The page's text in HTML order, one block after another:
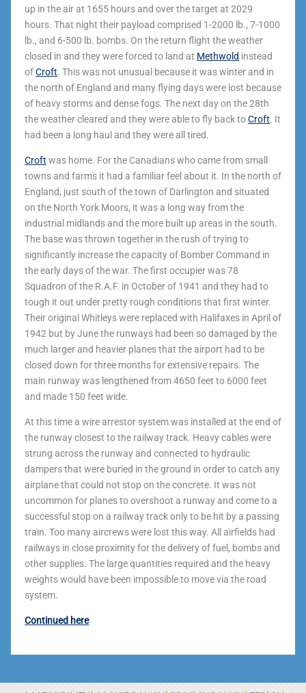
up in the air at 1655 hours and over the target at 2029
hours. That night their payload comprised 1-2000 lb., 7-1000
lb., and 6-500 lb. bombs. On the return flight the weather
closed in and they were forced to land at Methwold instead
ofCroft. This was not unusual because it was winter and in
the north of England and many flying days were lost because
of heavy storms and dense fogs. The next day on the 28th
the weather cleared and they were able to fly back toCroft. It
had been a long haul and they were all tired.
Croft was home. For the Canadians who came from small
towns and farms it had a familiar feel about it. In the north of
England, just south of the town of Darlington and situated
on the North York Moors, it was a long way from the
industrial midlands and the more built up areas in the south.
The base was thrown together in the rush of trying to
significantly increase the capacity of Bomber Command in
the early days of the war. The first occupier was 78
Squadron of the R.A.F. in October of 1941 and they had to
tough it out under pretty rough conditions that first winter.
Their original Whitleys were replaced with Halifaxes in April of
1942 but by June the runways had been so damaged by the
much larger and heavier planes that the airport had to be
closed down for three months for extensive repairs. The
main runway was lengthened from 4650 feet to 6000 feet
and made 150 feet wide.
At this time a wire arrestor system was installed at the end of
the runway closest to the railway track. Heavy cables were
strung across the runway and connected to hydraulic
dampers that were buried in the ground in order to catch any
airplane that could not stop on the concrete. It was not
uncommon for planes to overshoot a runway and come to a
successful stop on a railway track only to be hit by a passing
train. Too many aircrews were lost this way. All airfields had
railways in close proximity for the delivery of fuel, bombs and
other supplies. The large quantities required and the heavy
weights would have been impossible to move via the road
system.
Continued here